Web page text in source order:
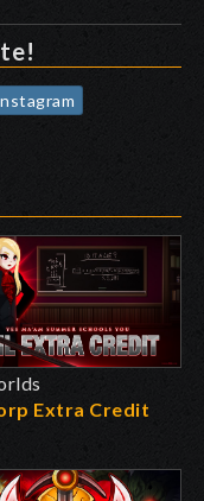
Extra Credit